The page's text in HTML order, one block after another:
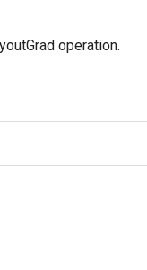
operation.